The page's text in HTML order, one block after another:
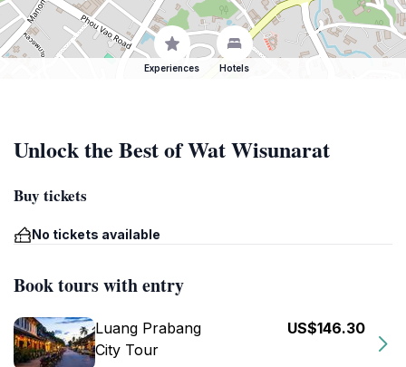
Experiences Hotels
Unlock the Best of Wat Wisunarat
Buy tickets
No tickets available
Book tours with entry
Luang Prabang
City Tour
US$146.30